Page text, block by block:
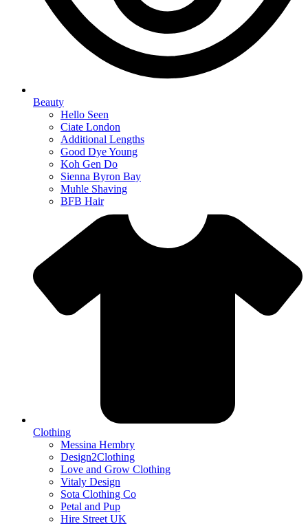
Beauty
Hello Seen
Ciate London
Additional Lengths
Good Dye Young
Koh Gen Do
Sienna Byron Bay
Muhle Shaving
BFB Hair
Clothing
Messina Hembry
Design2Clothing
Love and Grow Clothing
Vitaly Design
Sota Clothing Co
Petal and Pup
Hire Street UK